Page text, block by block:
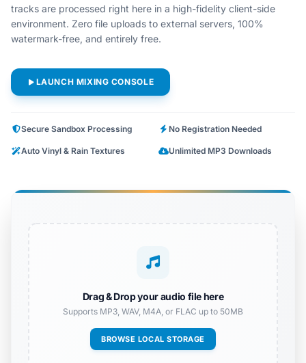
tracks are processed right here in a high-fidelity client-side
environment. Zero file uploads to external servers, 100%
watermark-free, and entirely free.
LAUNCH MIXING CONSOLE
Secure Sandbox Processing No Registration Needed
Auto Vinyl & Rain Textures Unlimited MP3 Downloads
Drag & Drop your audio file here
Supports MP3, WAV, M4A, or FLAC up to 50MB
BROWSE LOCAL STORAGE